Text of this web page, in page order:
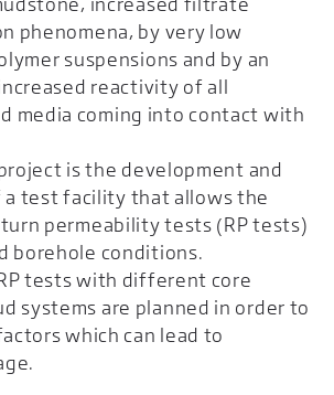
phenomena, by very low
suspensions and by an
reactivity of all
media coming into contact with
is the development and
test facility that allows the
permeability tests (RP tests)
borehole conditions.
tests with different core
systems are planned in order to
which can lead to